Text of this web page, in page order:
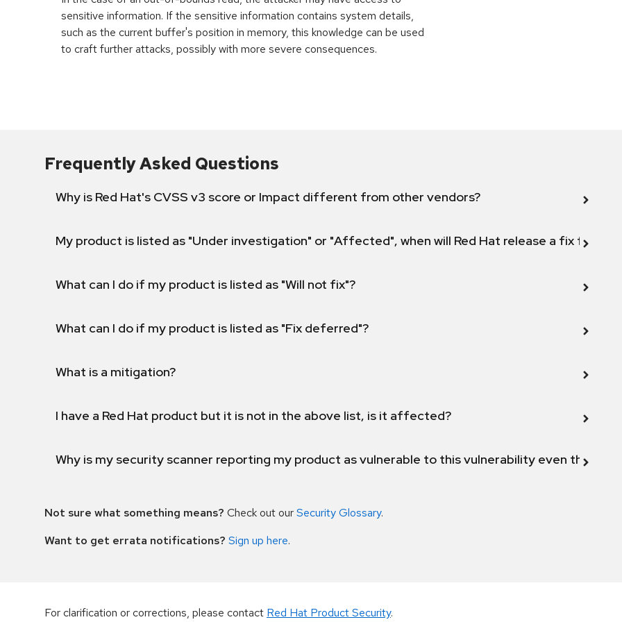
sensitive information. If the sensitive information contains system details,
such as the current buffer's position in memory, this knowledge can be used
to craft further attacks, possibly with more severe consequences.
Frequently Asked Questions
Why is Red Hat's CVSS v3 score or Impact different from other vendors?
My product is listed as "Under investigation" or "Affected", when will Red Hat release a fix for this
What can I do if my product is listed as "Will not fix"?
What can I do if my product is listed as "Fix deferred"?
What is a mitigation?
I have a Red Hat product but it is not in the above list, is it affected?
Why is my security scanner reporting my product as vulnerable to this vulnerability even though
Not sure what something means? Check out ourSecurity Glossary.
Want to get errata notifications? Sign up here.
For clarification or corrections, please contact Red Hat Product Security.